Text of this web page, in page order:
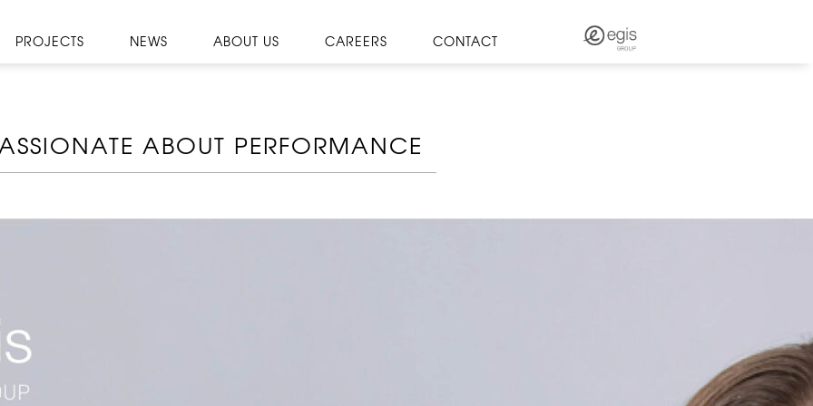
PROJECTS NEWS ABOUT US CAREERS CONTACT
ABOUT PERFORMANCE